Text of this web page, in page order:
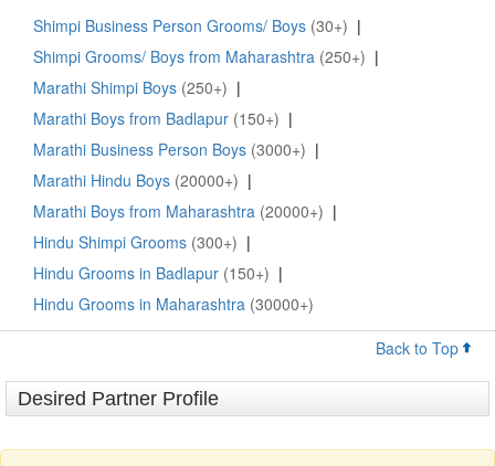
Shimpi Business Person Grooms/ Boys (30+) |
Shimpi Grooms/ Boys from Maharashtra (250+) |
Marathi Shimpi Boys (250+) |
Marathi Boys from Badlapur (150+) |
Marathi Business Person Boys (3000+) |
Marathi Hindu Boys (20000+) |
Marathi Boys from Maharashtra (20000+) |
Hindu Shimpi Grooms (300+) |
Hindu Grooms in Badlapur (150+) |
Hindu Grooms in Maharashtra (30000+)
Back to Top
Desired Partner Profile